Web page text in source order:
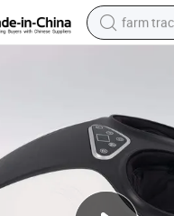
farm
electric
living
earbud